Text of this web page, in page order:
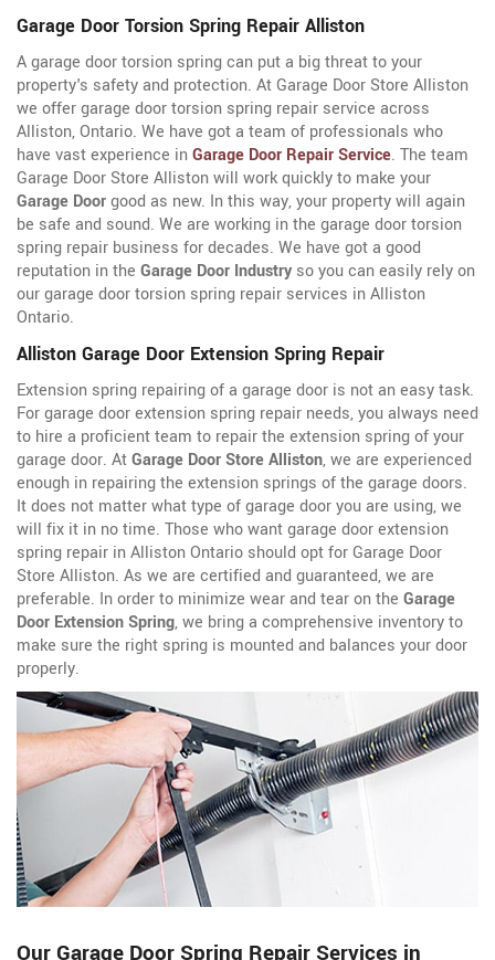
Garage Door Torsion Spring Repair Alliston
A garage door torsion spring can put a big threat to your
property's safety and protection. At Garage Door Store Alliston
we offer garage door torsion spring repair service across
Alliston, Ontario. We have got a team of professionals who
have vast experience inGarage Door Repair Service. The team
Garage Door Store Alliston will work quickly to make your
Garage Doorgood as new. In this way, your property will again
be safe and sound. We are working in the garage door torsion
spring repair business for decades. We have got a good
reputation in the Garage Door Industry so you can easily rely on
our garage door torsion spring repair services in Alliston
Ontario.
Alliston Garage Door Extension Spring Repair
Extension spring repairing of a garage door is not an easy task.
For garage door extension spring repair needs, you always need
to hire a proficient team to repair the extension spring of your
garage door. AtGarage Door Store Alliston, we are experienced
enough in repairing the extension springs of the garage doors.
It does not matter what type of garage door you are using, we
will fix it in no time. Those who want garage door extension
spring repair in Alliston Ontario should opt for Garage Door
Store Alliston. As we are certified and guaranteed, we are
preferable. In order to minimize wear and tear on the Garage
Door Extension Spring, we bring a comprehensive inventory to
make sure the right spring is mounted and balances your door
properly.
Our Garage Door Spring Repair Services in